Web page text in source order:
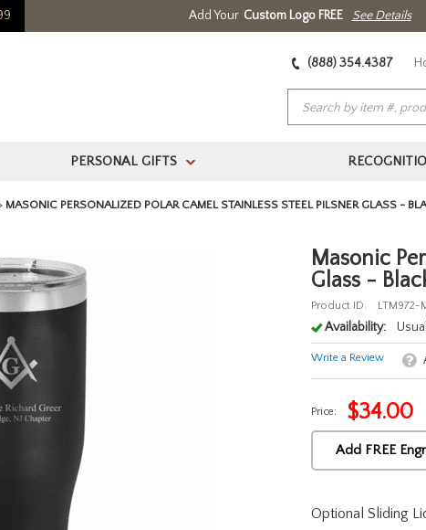
Add Your Custom Logo FREE See Details
(888) 354.4387
PERSONAL GIFTS >
> MASONIC PERSONALIZED POLAR CAMEL STAINLESS STEEL PILSNER GLASS -
Masonic
Glass -
Product ID: LTM972-
Availability:
Write a Review
Price: $34.00
Add FREE
Optional Sliding